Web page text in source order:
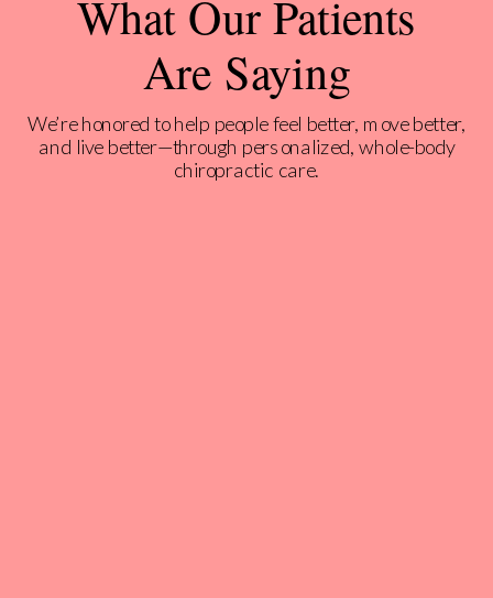
What Our Patients
Are Saying
We’re honored to help people feel better, move better,
and live better—through personalized, whole-body
chiropractic care.